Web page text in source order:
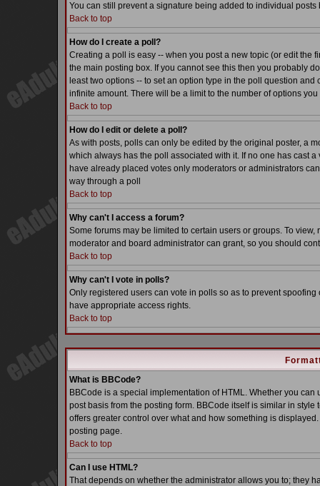
You can still prevent a signature being added to individual
Back to top
How do I create a poll?
Creating a poll is easy -- when you post a new topic (or edit the
the main posting box. If you cannot see this then you probably
least two options -- to set an option type in the poll question and
infinite amount. There will be a limit to the number of options
Back to top
How do I edit or delete a poll?
As with posts, polls can only be edited by the original poster, a
which always has the poll associated with it. If no one has cast
have already placed votes only moderators or administrators
way through a poll
Back to top
Why can't I access a forum?
Some forums may be limited to certain users or groups. To
moderator and board administrator can grant, so you should
Back to top
Why can't I vote in polls?
Only registered users can vote in polls so as to prevent
have appropriate access rights.
Back to top
What is BBCode?
BBCode is a special implementation of HTML. Whether you
post basis from the posting form. BBCode itself is similar in
offers greater control over what and how something is
posting page.
Back to top
Can I use HTML?
That depends on whether the administrator allows you to; they